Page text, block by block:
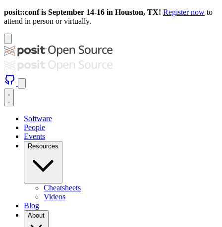
posit::conf is September 14-16 in Houston, TX! Register now to
attend in person or virtually.
Software
People
Events
Resources
Cheatsheets
Videos
Blog
About